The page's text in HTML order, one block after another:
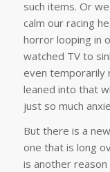
such items. Or
calm our racing
horror looping in
watched TV to
even temporarily
leaned into that
just so much
But there is a
one that is long
is another